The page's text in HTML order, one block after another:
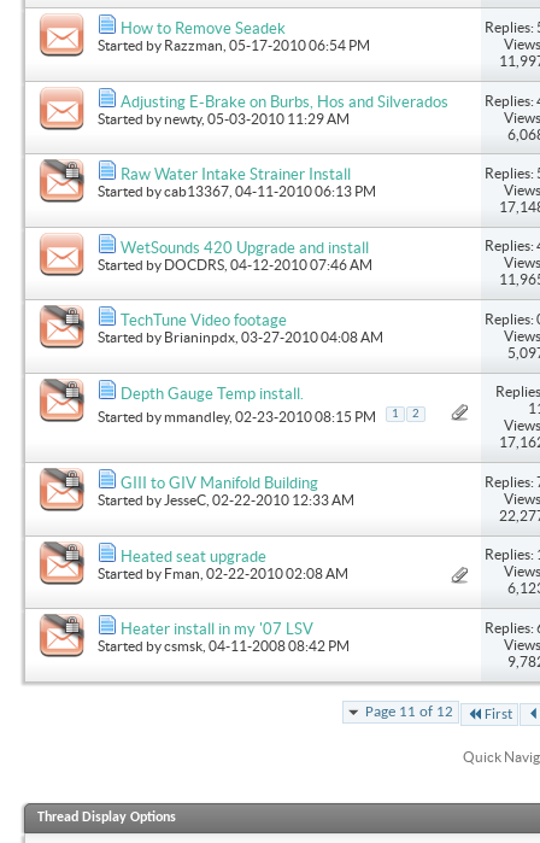
How to Remove Seadek
Started by Razzman , 05-17-2010 06:54 PM
Replies:
Adjusting E-Brake on Burbs, Hos and Silverados
Started bynewty, 05-03-2010 11:29 AM
Replies:
Raw Water Intake Strainer Install
Started bycab13367 , 04-11-2010 06:13 PM
Replies:
WetSounds 420 Upgrade and install
Started by DOCDRS , 04-12-2010 07:46 AM
Replies:
TechTune Video footage
Started by Brianinpdx , 03-27-2010 04:08 AM
Replies:
Depth Gauge Temp install.
Started bymmandley, 02-23-2010 08:15 PM 1 2
GIII to GIV Manifold Building
Started by JesseC , 02-22-2010 12:33 AM
Replies:
Heated seat upgrade
Started by Fman , 02-22-2010 02:08 AM
Replies:
Heater install in my '07 LSV
Started bycsmsk , 04-11-2008 08:42 PM
Replies:
Page 11 of 12 First
Quick
Thread Display Options